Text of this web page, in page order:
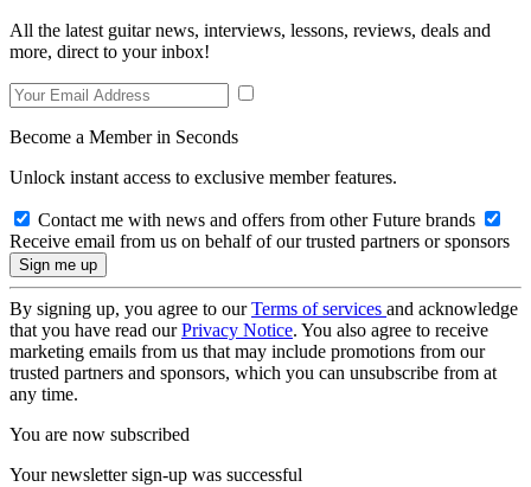
All the latest guitar news, interviews, lessons, reviews, deals and
more, direct to your inbox!
Become a Member in Seconds
Unlock instant access to exclusive member features.
Contact me with news and offers from other Future brands
Receive email from us on behalf of our trusted partners or sponsors
By signing up, you agree to ourTerms of services and acknowledge
that you have read ourPrivacy Notice. You also agree to receive
marketing emails from us that may include promotions from our
trusted partners and sponsors, which you can unsubscribe from at
any time.
You are now subscribed
Your newsletter sign-up was successful